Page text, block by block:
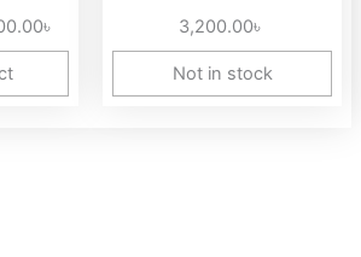
৳ 3,200.00৳
Not in stock